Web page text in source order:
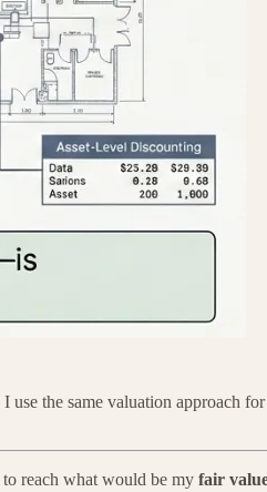
the same valuation approach for
to reach what would be my fair